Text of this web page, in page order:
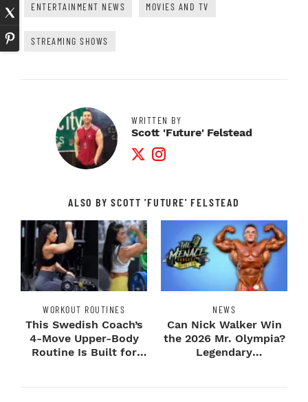
ENTERTAINMENT NEWS MOVIES AND TV
STREAMING SHOWS
WRITTEN BY
Scott 'Future' Felstead
Twitter Profile
Instagram Profile
ALSO BY SCOTT 'FUTURE' FELSTEAD
WORKOUT ROUTINES
This Swedish Coach’s
4-Move Upper-Body
Routine Is Built for
NEWS
Can Nick Walker Win
the 2026 Mr. Olympia?
Legendary